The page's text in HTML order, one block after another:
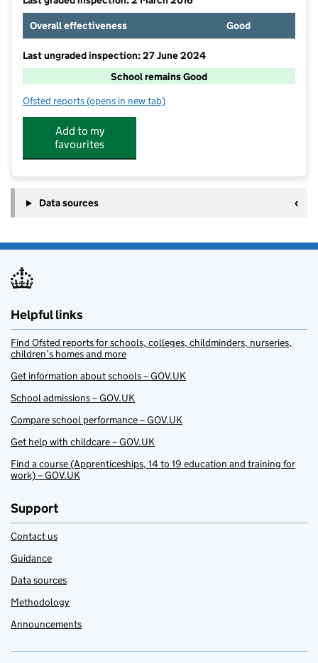
Overall effectiveness
Good
Last ungraded inspection: 27 June 2024
School remains Good
Ofsted reports for Beaconside CofE Primary School
(opens in new tab)
Add to my
favourites
Data sources
Helpful links
Find Ofsted reports for schools, colleges, childminders, nurseries,
children’s homes and more
Get information about schools – GOV.UK
School admissions – GOV.UK
Compare school performance – GOV.UK
Get help with childcare – GOV.UK
Find a course (Apprenticeships, 14 to 19 education and training for
work) – GOV.UK
Support
Contact us
Guidance
Data sources
Methodology
Announcements